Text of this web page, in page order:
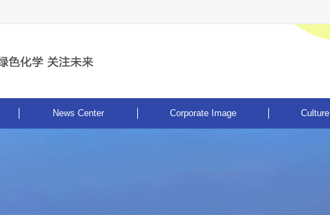
News Center Corporate Image Culture